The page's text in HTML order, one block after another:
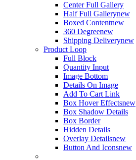
Center Full Gallery
Half Full Gallerynew
Boxed Contentnew
360 Degreenew
Shipping Deliverynew
Product Loop
Full Block
Quantity Input
Image Bottom
Details On Image
Add To Cart Link
Box Hover Effectsnew
Box Shadow Details
Box Border
Hidden Details
Overlay Detailsnew
Button And Iconsnew